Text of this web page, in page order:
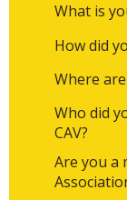
What is
How did
Where
Who did
CAV?
Are you a